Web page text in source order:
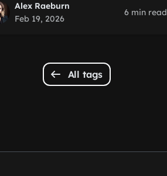
Alex Raeburn
Feb 19, 2026
6 min read
All tags